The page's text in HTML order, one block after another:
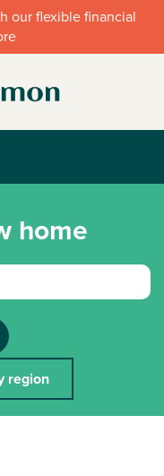
our flexible financial
home
region